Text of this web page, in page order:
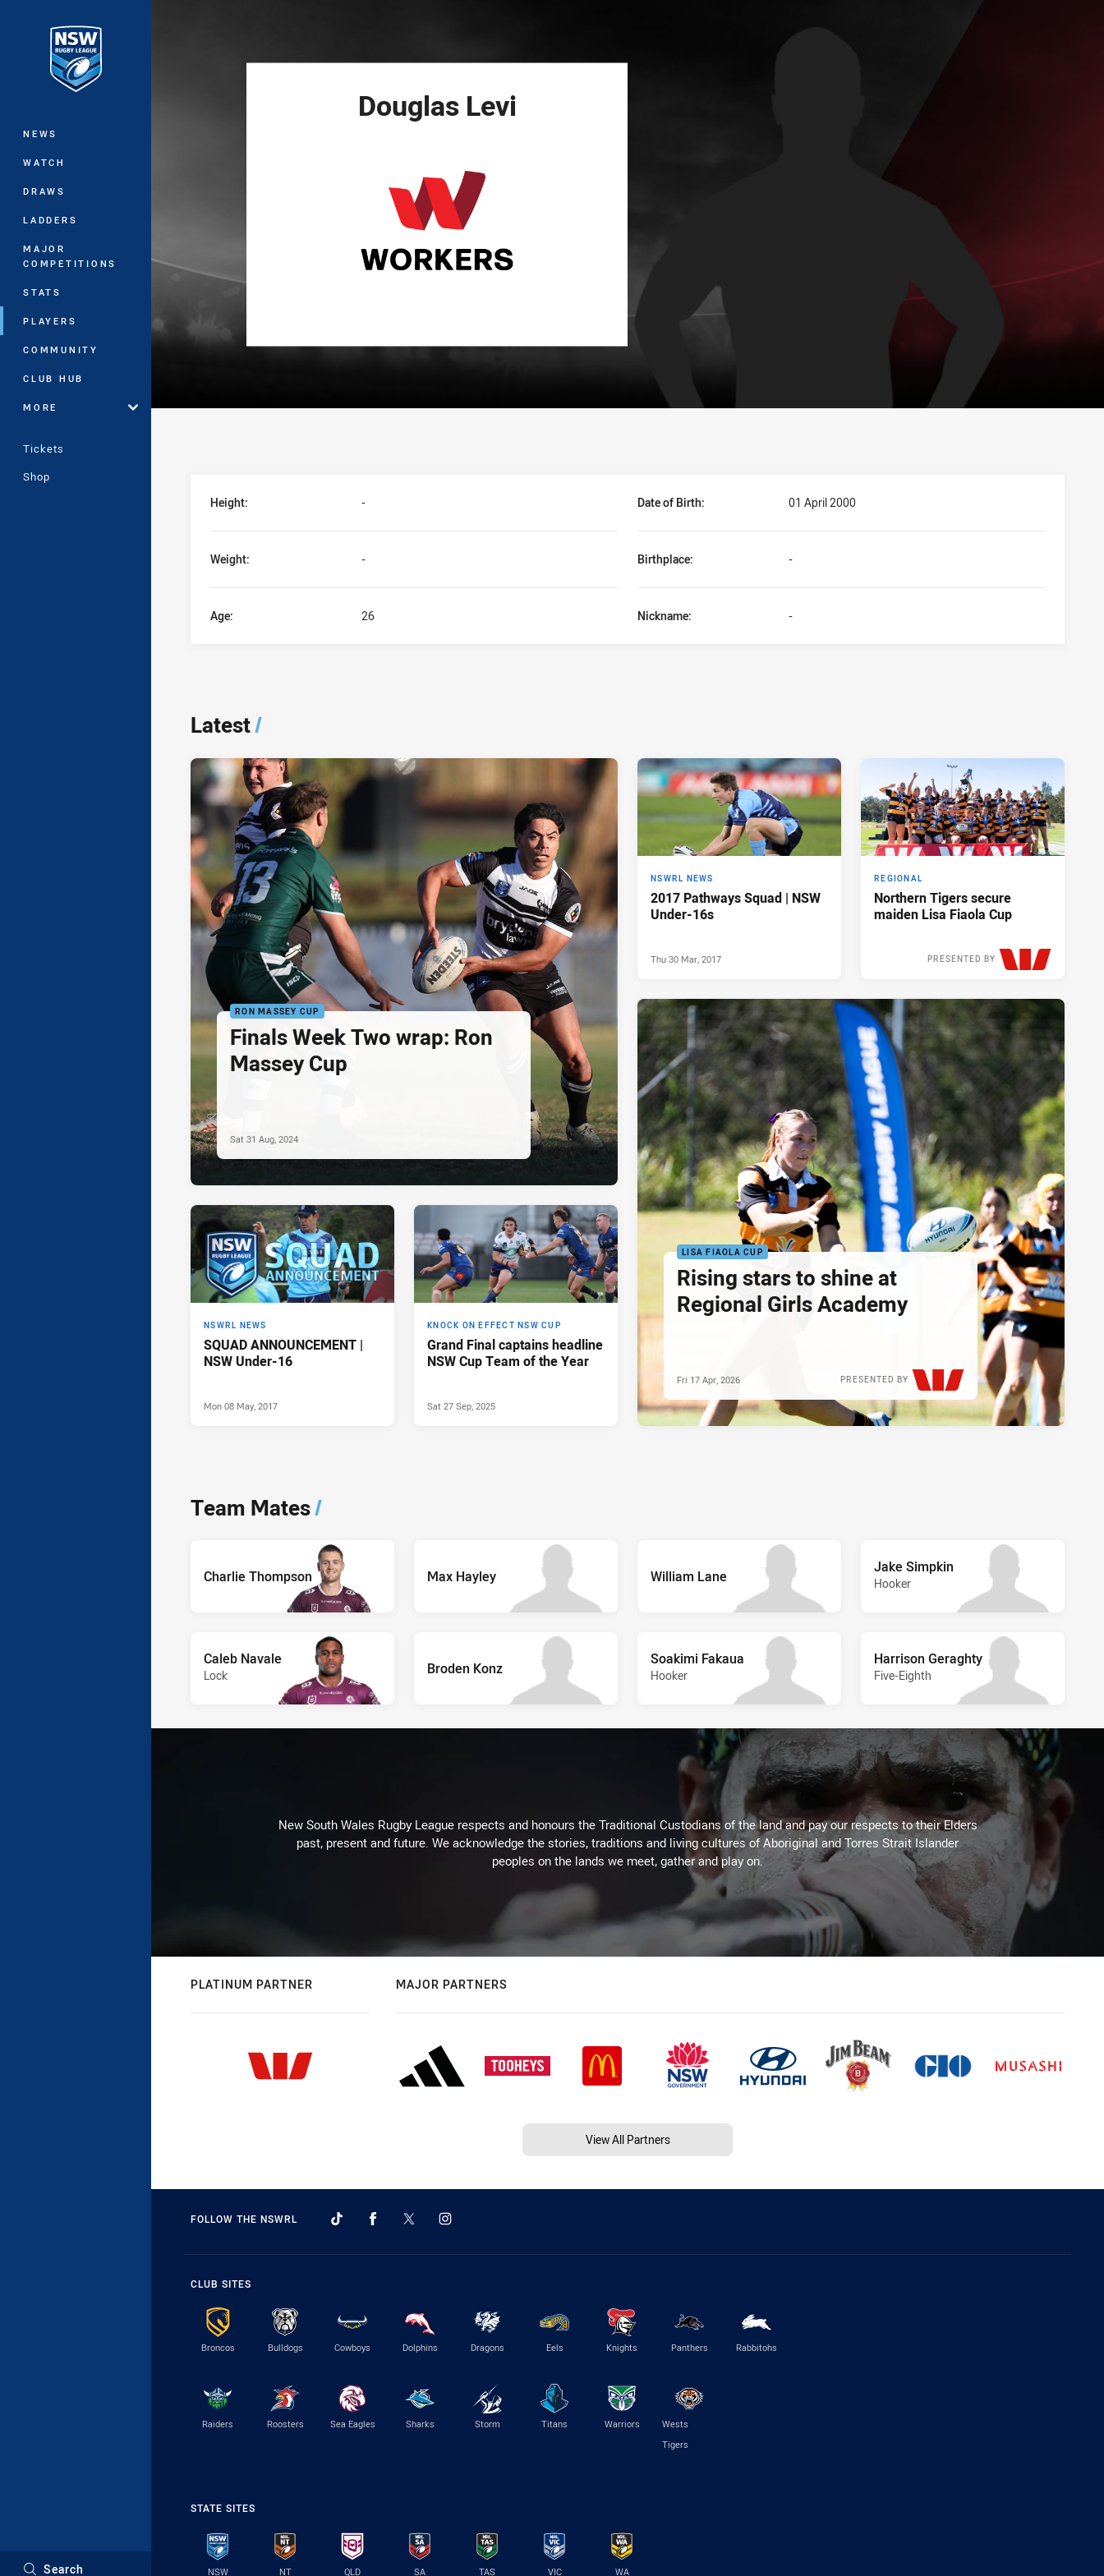
Main
NEWS
WATCH
DRAWS
LADDERS
MAJOR
COMPETITIONS
STATS
PLAYERS
COMMUNITY
CLUB HUB
MORE
Tickets
Shop
Search
Douglas Levi
Height: - Date of Birth: 01 April 2000
Weight: - Birthplace: -
Age: 26 Nickname: -
Latest/
RON MASSEY CUP
Finals Week Two wrap: Ron
Massey Cup
Sat 31 Aug, 2024
NSWRL NEWS
2017 Pathways Squad | NSW
Under-16s
Thu 30 Mar, 2017
REGIONAL
Northern Tigers secure
maiden Lisa Fiaola Cup
PRESENTED BY
NSWRL NEWS
SQUAD ANNOUNCEMENT |
NSW Under-16
Mon 08 May, 2017
KNOCK ON EFFECT NSW CUP
Grand Final captains headline
NSW Cup Team of the Year
Sat 27 Sep, 2025
LISA FIAOLA CUP
Rising stars to shine at
Regional Girls Academy
PRESENTED BY
Fri 17 Apr, 2026
Team Mates/
Charlie Thompson Max Hayley William Lane
Jake Simpkin
Hooker
Caleb Navale
Lock Broden Konz
Soakimi Fakaua
Hooker
Harrison Geraghty
Five-Eighth
New South Wales Rugby League respects and honours the Traditional Custodians of the land and pay our respects to their Elders
past, present and future. We acknowledge the stories, traditions and living cultures of Aboriginal and Torres Strait Islander
peoples on the lands we meet, gather and play on.
PLATINUM PARTNER MAJOR PARTNERS
View All Partners
FOLLOW THE NSWRL
CLUB SITES
Broncos Bulldogs Cowboys Dolphins Dragons Eels Knights Panthers Rabbitohs
Raiders Roosters Sea Eagles Sharks Storm Titans Warriors
Wests
Tigers
STATE SITES
NSW NT QLD SA TAS VIC WA